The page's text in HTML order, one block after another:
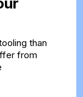
than
from